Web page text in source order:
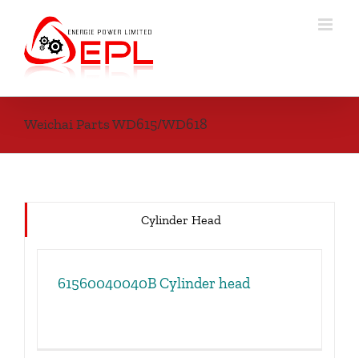
content
Weichai Parts WD615/WD618
Cylinder Head
61560040040B Cylinder head